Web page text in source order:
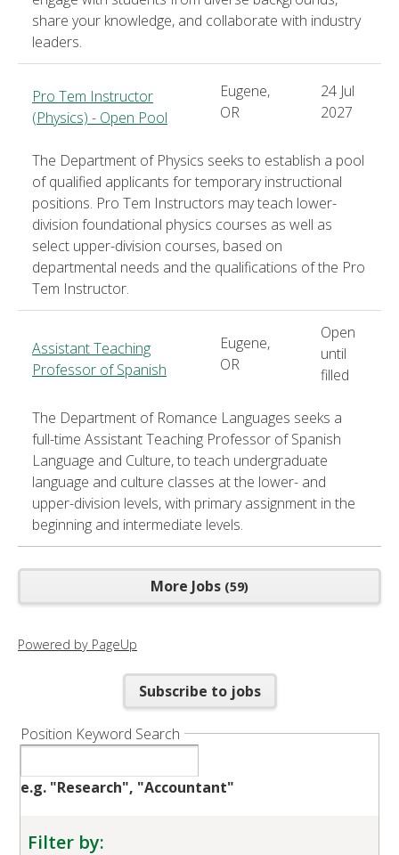
share your knowledge, and collaborate with industry
leaders.
Pro Tem Instructor
(Physics) - Open Pool
Eugene,
OR
24 Jul
2027
The Department of Physics seeks to establish a pool
of qualified applicants for temporary instructional
positions. Pro Tem Instructors may teach lower-
division foundational physics courses as well as
select upper-division courses, based on
departmental needs and the qualifications of the Pro
Tem Instructor.
Assistant Teaching
Professor of Spanish
Eugene,
OR
Open
until
filled
The Department of Romance Languages seeks a
full-time Assistant Teaching Professor of Spanish
Language and Culture, to teach undergraduate
language and culture classes at the lower- and
upper-division levels, with primary assignment in the
beginning and intermediate levels.
More Jobs 59
Powered by PageUp
Subscribe to jobs
Position Keyword Search
e.g. "Research", "Accountant"
Filter by: